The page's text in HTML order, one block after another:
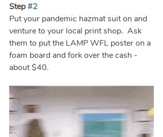
Step #2
Put your pandemic hazmat suit on and
venture to your local print shop.  Ask
them to put the LAMP WFL poster on a
foam board and fork over the cash -
about $40.